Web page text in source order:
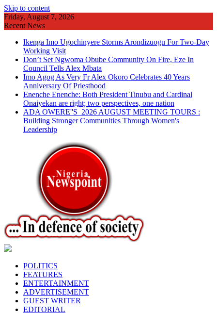
Skip to content
Friday, August 7, 2026
Recent News
Ikenga Imo Ugochinyere Storms Arondizuogu For Two-Day
Working Visit
Don’t Set Ngwoma Obube Community On Fire, Eze In
Council Tells Alex Mbata
Imo Agog As Very Fr Alex Okoro Celebrates 40 Years
Anniversary Of Priesthood
Enenche Enenche: Both President Tinubu and Cardinal
Onaiyekan are right; two perspectives, one nation
ADA OWERE''S 2026 AUGUST MEETING TOURS :
Building Stronger Communities Through Women's
Leadership
POLITICS
FEATURES
ENTERTAINMENT
ADVERTISEMENT
GUEST WRITER
EDITORIAL